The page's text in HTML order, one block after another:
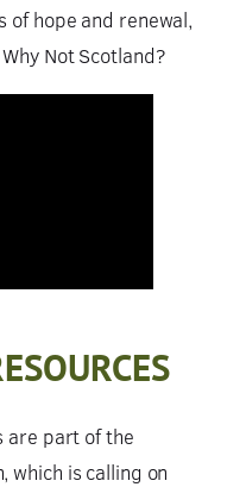
of hope and renewal,
Not Scotland?
are part of the
which is calling on